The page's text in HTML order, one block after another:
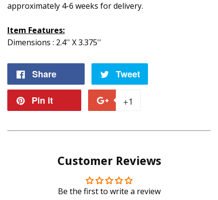
approximately 4-6 weeks for delivery.
Item Features:
Dimensions : 2.4'' X 3.375''
Share Tweet
Pin it +1
Plus
Customer Reviews
Be the first to write a review